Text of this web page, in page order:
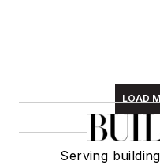
LOAD
Serving